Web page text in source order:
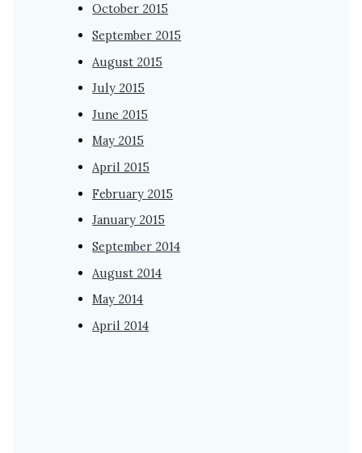
October 2015
September 2015
August 2015
July 2015
June 2015
May 2015
April 2015
February 2015
January 2015
September 2014
August 2014
May 2014
April 2014